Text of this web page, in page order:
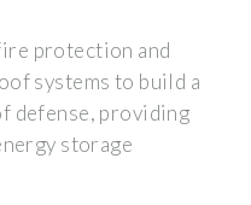
protection and
systems to build a
defense, providing
storage